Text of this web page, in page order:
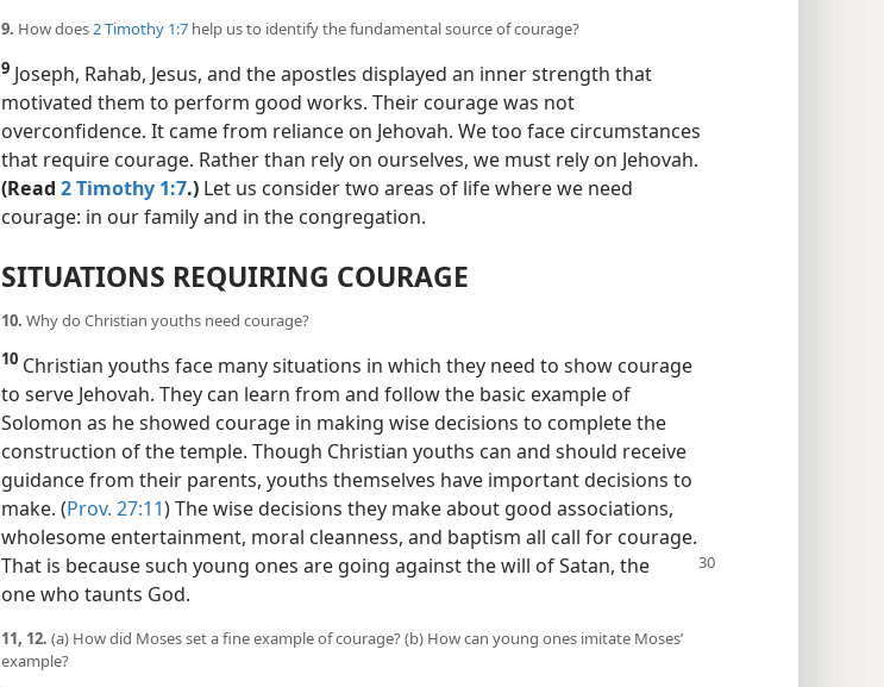
9. How does2 Timothy 1:7 help us to identify the fundamental source of courage?
9 Joseph, Rahab, Jesus, and the apostles displayed an inner strength that
motivated them to perform good works. Their courage was not
overconfidence. It came from reliance on Jehovah. We too face circumstances
that require courage. Rather than rely on ourselves, we must rely on Jehovah.
(Read 2 Timothy 1:7.) Let us consider two areas of life where we need
courage: in our family and in the congregation.
SITUATIONS REQUIRING COURAGE
10. Why do Christian youths need courage?
10 Christian youths face many situations in which they need to show courage
to serve Jehovah. They can learn from and follow the basic example of
Solomon as he showed courage in making wise decisions to complete the
construction of the temple. Though Christian youths can and should receive
guidance from their parents, youths themselves have important decisions to
make. (Prov. 27:11) The wise decisions they make about good associations,
wholesome entertainment, moral cleanness, and baptism all call for courage.
That is because such young ones are going against the will of Satan, the
one who taunts God.
11, 12. (a) How did Moses set a fine example of courage? (b) How can young ones imitate Moses’
example?